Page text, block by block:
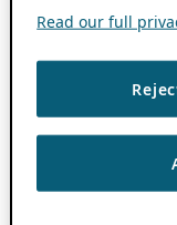
Read our full